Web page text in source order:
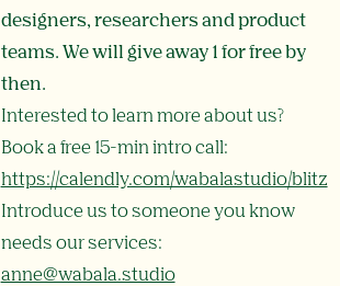
designers, researchers and product
teams. We will give away 1 for free by
then.
Interested to learn more about us?
Book a free 15-min intro call:
https://calendly.com/wabalastudio/blitz
Introduce us to someone you know
needs our services:
anne@wabala.studio